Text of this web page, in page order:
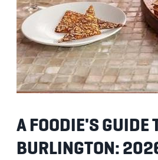
A FOODIE'S GUIDE
BURLINGTON: